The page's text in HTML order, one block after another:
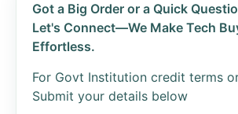
Got a Big Order or a Quick
Let's Connect—We Make Tech
Effortless.
For Govt Institution credit terms
Submit your details below